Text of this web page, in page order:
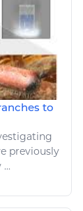
to
previously